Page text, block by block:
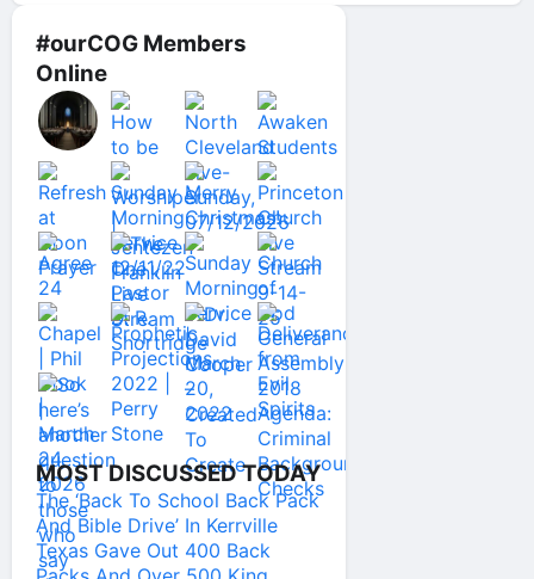
#ourCOG Members
Online
MOST DISCUSSED TODAY
The ‘Back To School Back Pack
And Bible Drive’ In Kerrville
Texas Gave Out 400 Back